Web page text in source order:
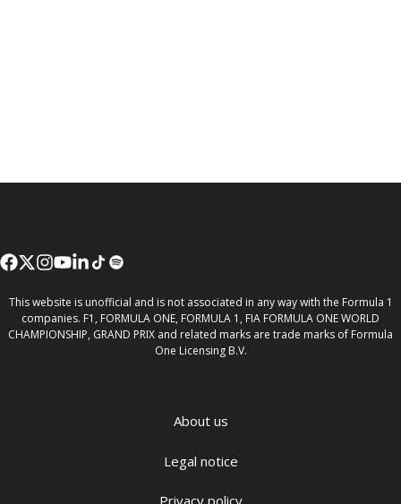
This website is unofficial and is not associated in any way with the Formula 1
companies. F1, FORMULA ONE, FORMULA 1, FIA FORMULA ONE WORLD
CHAMPIONSHIP, GRAND PRIX and related marks are trade marks of Formula
One Licensing B.V.
About us
Legal notice